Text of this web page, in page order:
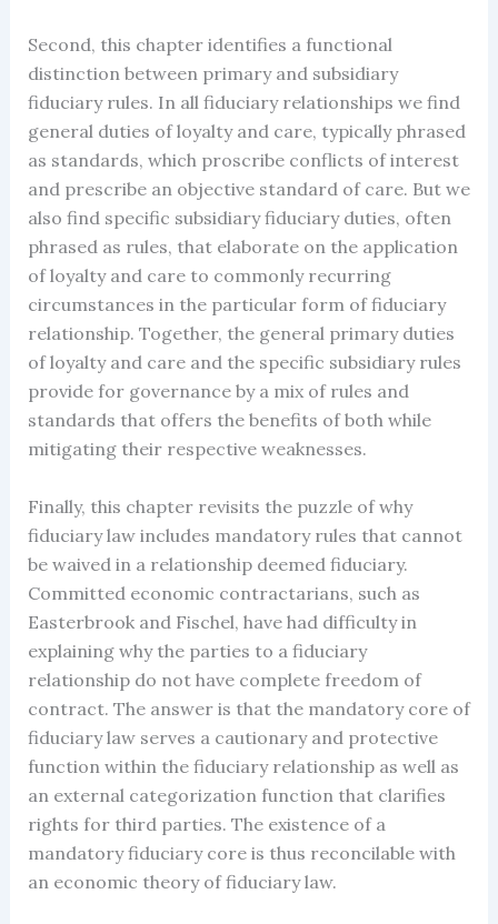
Second, this chapter identifies a functional
distinction between primary and subsidiary
fiduciary rules. In all fiduciary relationships we find
general duties of loyalty and care, typically phrased
as standards, which proscribe conflicts of interest
and prescribe an objective standard of care. But we
also find specific subsidiary fiduciary duties, often
phrased as rules, that elaborate on the application
of loyalty and care to commonly recurring
circumstances in the particular form of fiduciary
relationship. Together, the general primary duties
of loyalty and care and the specific subsidiary rules
provide for governance by a mix of rules and
standards that offers the benefits of both while
mitigating their respective weaknesses.
Finally, this chapter revisits the puzzle of why
fiduciary law includes mandatory rules that cannot
be waived in a relationship deemed fiduciary.
Committed economic contractarians, such as
Easterbrook and Fischel, have had difficulty in
explaining why the parties to a fiduciary
relationship do not have complete freedom of
contract. The answer is that the mandatory core of
fiduciary law serves a cautionary and protective
function within the fiduciary relationship as well as
an external categorization function that clarifies
rights for third parties. The existence of a
mandatory fiduciary core is thus reconcilable with
an economic theory of fiduciary law.